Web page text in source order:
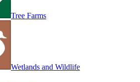
Tree Farms
Wetlands and Wildlife